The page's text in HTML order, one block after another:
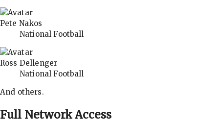
Pete Nakos
National Football
Ross Dellenger
National Football
And others.
Full Network Access